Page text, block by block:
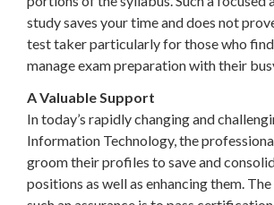
study saves your time and does not
test taker particularly for those who
manage exam preparation with their
A Valuable Support
In today’s rapidly changing and
Information Technology, the
groom their profiles to save and
positions as well as enhancing them.